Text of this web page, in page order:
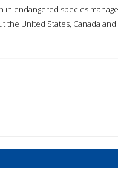
in endangered species
United States, Canada and